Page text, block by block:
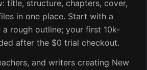
title, structure, chapters, cover,
in one place. Start with a
a rough outline; your first 10k-
after the $0 trial checkout.
and writers creating New